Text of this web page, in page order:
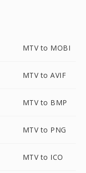
MTV to MOBI
MTV to AVIF
MTV to BMP
MTV to PNG
MTV to ICO